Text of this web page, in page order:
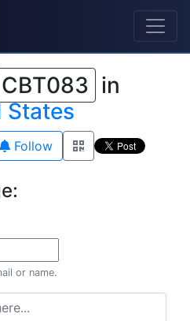
CBT083 in
States
Follow
or name.